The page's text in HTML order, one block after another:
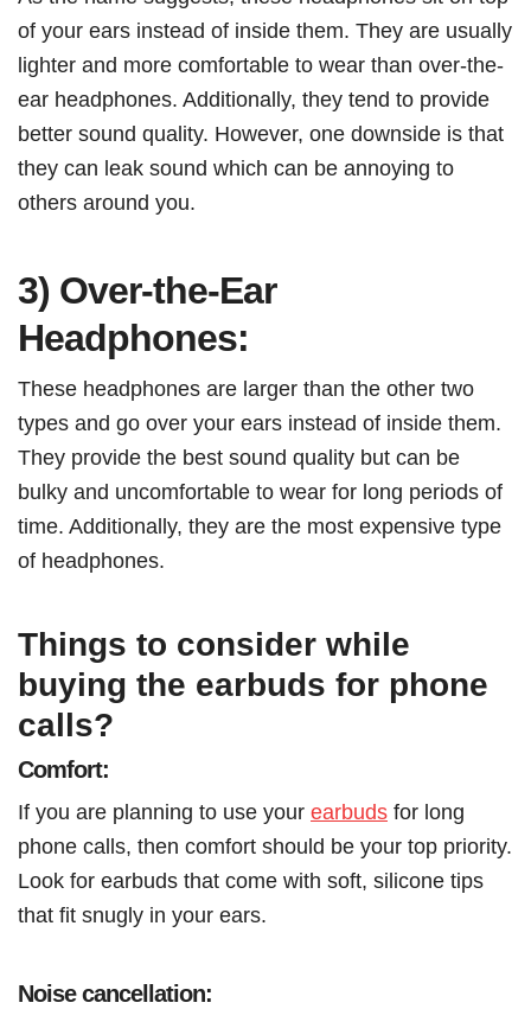
of your ears instead of inside them. They are usually
lighter and more comfortable to wear than over-the-
ear headphones. Additionally, they tend to provide
better sound quality. However, one downside is that
they can leak sound which can be annoying to
others around you.
3) Over-the-Ear
Headphones:
These headphones are larger than the other two
types and go over your ears instead of inside them.
They provide the best sound quality but can be
bulky and uncomfortable to wear for long periods of
time. Additionally, they are the most expensive type
of headphones.
Things to consider while
buying the earbuds for phone
calls?
Comfort:
If you are planning to use your earbuds for long
phone calls, then comfort should be your top priority.
Look for earbuds that come with soft, silicone tips
that fit snugly in your ears.
Noise cancellation: